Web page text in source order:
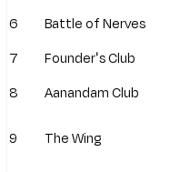
6 Battle of Nerves
7
Founder's Club
8
Aanandam Club
9 The Wing